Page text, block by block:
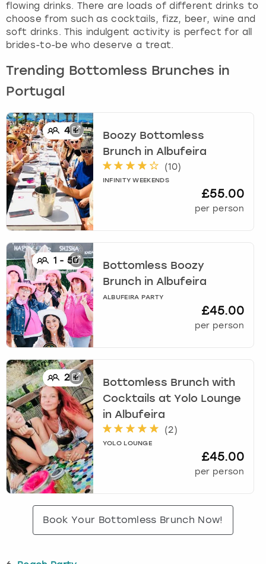
flowing drinks. There are loads of different drinks to
choose from such as cocktails, fizz, beer, wine and
soft drinks. This indulgent activity is perfect for all
brides-to-be who deserve a treat.
Trending Bottomless Brunches in
Portugal
4+
Boozy Bottomless
Brunchin Albufeira
(10)
INFINITY WEEKENDS
£55.00
per person
1 - 50
Bottomless Boozy
Brunchin Albufeira
ALBUFEIRA PARTY
£45.00
per person
2+
Bottomless Brunch with
Cocktails at Yolo Lounge
in Albufeira
(2)
YOLO LOUNGE
£45.00
per person
Book Your Bottomless Brunch Now!